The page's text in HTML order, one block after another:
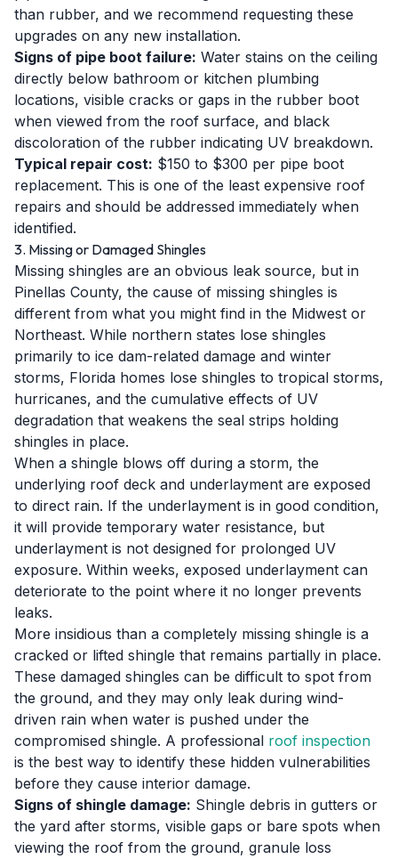
than rubber, and we recommend requesting these
upgrades on any new installation.
Signs of pipe boot failure: Water stains on the ceiling
directly below bathroom or kitchen plumbing
locations, visible cracks or gaps in the rubber boot
when viewed from the roof surface, and black
discoloration of the rubber indicating UV breakdown.
Typical repair cost: $150 to $300 per pipe boot
replacement. This is one of the least expensive roof
repairs and should be addressed immediately when
identified.
3. Missing or Damaged Shingles
Missing shingles are an obvious leak source, but in
Pinellas County, the cause of missing shingles is
different from what you might find in the Midwest or
Northeast. While northern states lose shingles
primarily to ice dam-related damage and winter
storms, Florida homes lose shingles to tropical storms,
hurricanes, and the cumulative effects of UV
degradation that weakens the seal strips holding
shingles in place.
When a shingle blows off during a storm, the
underlying roof deck and underlayment are exposed
to direct rain. If the underlayment is in good condition,
it will provide temporary water resistance, but
underlayment is not designed for prolonged UV
exposure. Within weeks, exposed underlayment can
deteriorate to the point where it no longer prevents
leaks.
More insidious than a completely missing shingle is a
cracked or lifted shingle that remains partially in place.
These damaged shingles can be difficult to spot from
the ground, and they may only leak during wind-
driven rain when water is pushed under the
compromised shingle. A professional roof inspection
is the best way to identify these hidden vulnerabilities
before they cause interior damage.
Signs of shingle damage: Shingle debris in gutters or
the yard after storms, visible gaps or bare spots when
viewing the roof from the ground, granule loss